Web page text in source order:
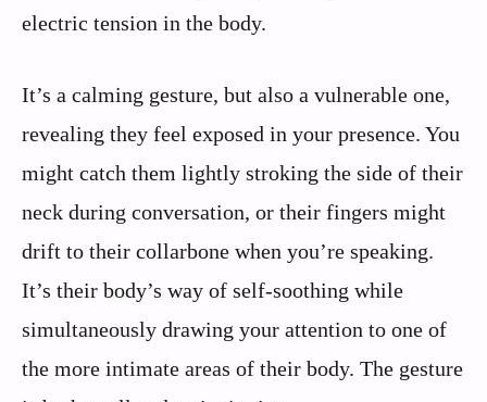
electric tension in the body.
It’s a calming gesture, but also a vulnerable one,
revealing they feel exposed in your presence. You
might catch them lightly stroking the side of their
neck during conversation, or their fingers might
drift to their collarbone when you’re speaking.
It’s their body’s way of self-soothing while
simultaneously drawing your attention to one of
the more intimate areas of their body. The gesture